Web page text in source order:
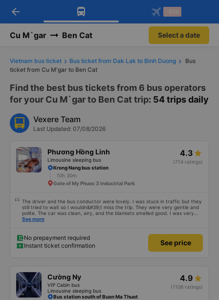
Download Vexere app!
Get exclusive member benefits
Get the FREE app
-30k/seat flight booking only on
arrow_back -30k
Cu M`gar Ben Cat Select a date
Vietnam bus ticket Bus ticket from Dak Lak to Binh Duong
Bus
ticket from Cu M'gar to Ben Cat
Find the best bus tickets from 6 bus operators
for your Cu M`gar to Ben Cat trip: 54 trips daily
Vexere Team
Last Updated: 07/08/2026
Phương Hồng Linh
Limousine sleeping bus
4.3
(714 ratings)
Krong Nang bus station
10h 30m
Gate of My Phuoc 3 Industrial Park
The driver and the bus conductor were lovely. I was stuck in traffic but they
still tried to wait so I wouldn&#39;t miss the trip. They were very gentle and
polite. The car was clean, airy, and the blankets smelled good. I was very
satisfied with this trip.
See more
No prepayment required
Instant ticket confirmation
See price
Cường Ny
VIP Cabin bus
Limousine sleeping bus
4.9
(1106 ratings)
Bus station south of Buon Ma Thuot